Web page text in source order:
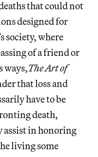
that could not
designed for
society, where
of a friend or
ways,The Art of
that loss and
have to be
death,
assist in honoring
living some